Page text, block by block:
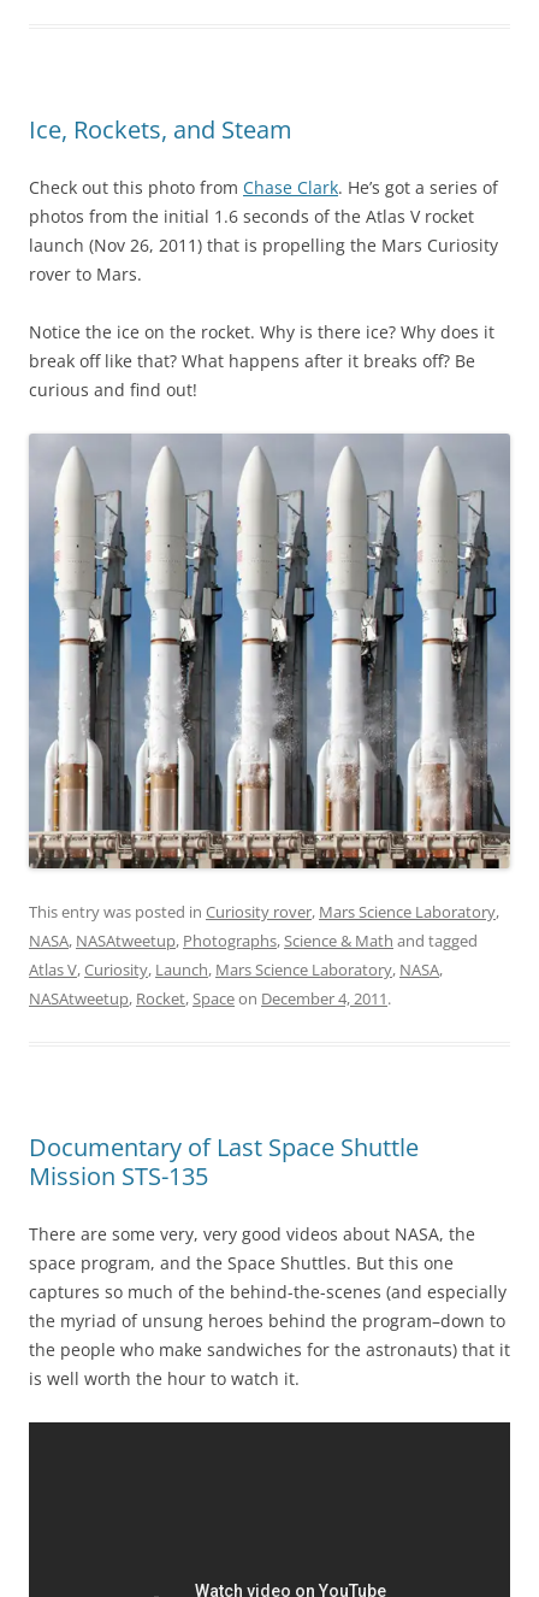
Ice, Rockets, and Steam
Check out this photo from Chase Clark. He’s got a series of
photos from the initial 1.6 seconds of the Atlas V rocket
launch (Nov 26, 2011) that is propelling the Mars Curiosity
rover to Mars.
Notice the ice on the rocket. Why is there ice? Why does it
break off like that? What happens after it breaks off? Be
curious and find out!
This entry was posted in Curiosity rover, Mars Science Laboratory,
NASA, NASAtweetup, Photographs, Science & Math and tagged
Atlas V,Curiosity, Launch, Mars Science Laboratory, NASA,
NASAtweetup, Rocket, Spaceon December 4, 2011.
Documentary of Last Space Shuttle
Mission STS-135
There are some very, very good videos about NASA, the
space program, and the Space Shuttles. But this one
captures so much of the behind-the-scenes (and especially
the myriad of unsung heroes behind the program–down to
the people who make sandwiches for the astronauts) that it
is well worth the hour to watch it.